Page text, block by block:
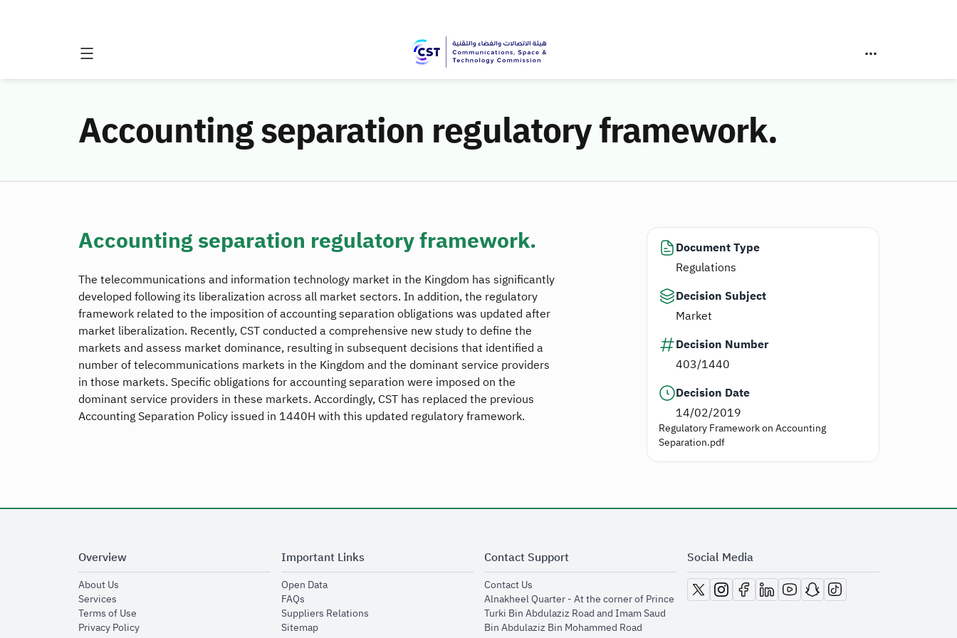
Accounting separation regulatory framework.
Accounting separation regulatory framework.
The telecommunications and information technology market in the Kingdom has significantly
developed following its liberalization across all market sectors. In addition, the regulatory
framework related to the imposition of accounting separation obligations was updated after
market liberalization. Recently, CST conducted a comprehensive new study to define the
markets and assess market dominance, resulting in subsequent decisions that identified a
number of telecommunications markets in the Kingdom and the dominant service providers
in those markets. Specific obligations for accounting separation were imposed on the
dominant service providers in these markets. Accordingly, CST has replaced the previous
Accounting Separation Policy issued in 1440H with this updated regulatory framework.
Document Type
Regulations
Decision Subject
Market
Decision Number
403/1440
Decision Date
14/02/2019
Regulatory Framework on Accounting
Separation.pdf
Overview
About Usopens in new window
Servicesopens in new window
Terms of Useopens in new window
Privacy Policyopens in new window
Important Links
Open Dataopens in new window
FAQsopens in new window
Suppliers Relationsopens in new window
Sitemapopens in new window
Contact Support
Contact Usopens in new window
Alnakheel Quarter - At the corner of Prince
Turki Bin Abdulaziz Road and Imam Saud
Bin Abdulaziz Bin Mohammed Road​
Social Media
opens in new window
opens in new window
opens in new window
opens in new window
opens in new window
opens in new window
opens in new window